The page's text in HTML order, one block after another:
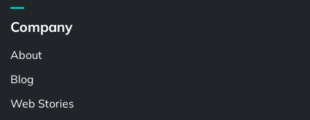
Company
About
Blog
Web Stories